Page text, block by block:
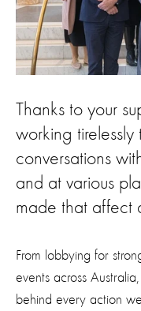
Thanks to your
working tirelessly
conversations
and at various
made that affect
From lobbying for
events across
behind every action